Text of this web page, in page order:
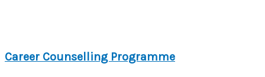
Career Counselling Programme